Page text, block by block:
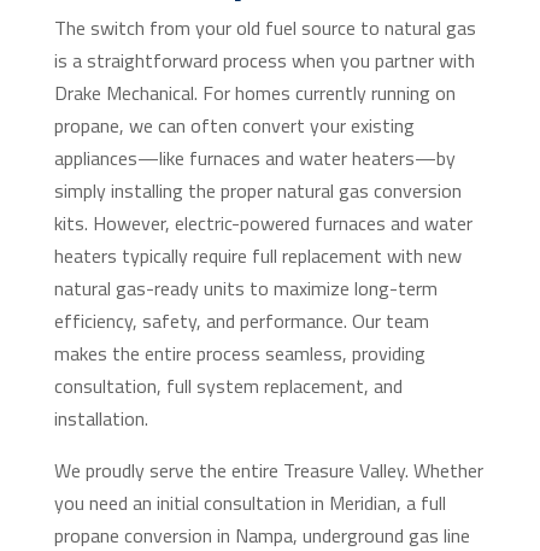
The switch from your old fuel source to natural gas
is a straightforward process when you partner with
Drake Mechanical. For homes currently running on
propane, we can often convert your existing
appliances—like furnaces and water heaters—by
simply installing the proper natural gas conversion
kits. However, electric-powered furnaces and water
heaters typically require full replacement with new
natural gas-ready units to maximize long-term
efficiency, safety, and performance. Our team
makes the entire process seamless, providing
consultation, full system replacement, and
installation.
We proudly serve the entire Treasure Valley. Whether
you need an initial consultation in Meridian, a full
propane conversion in Nampa, underground gas line